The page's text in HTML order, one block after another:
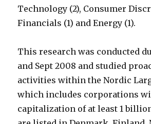
Technology (2), Consumer
Financials (1) and Energy (1).
This research was conducted
and Sept 2008 and studied
activities within the Nordic
which includes corporations
capitalization of at least 1